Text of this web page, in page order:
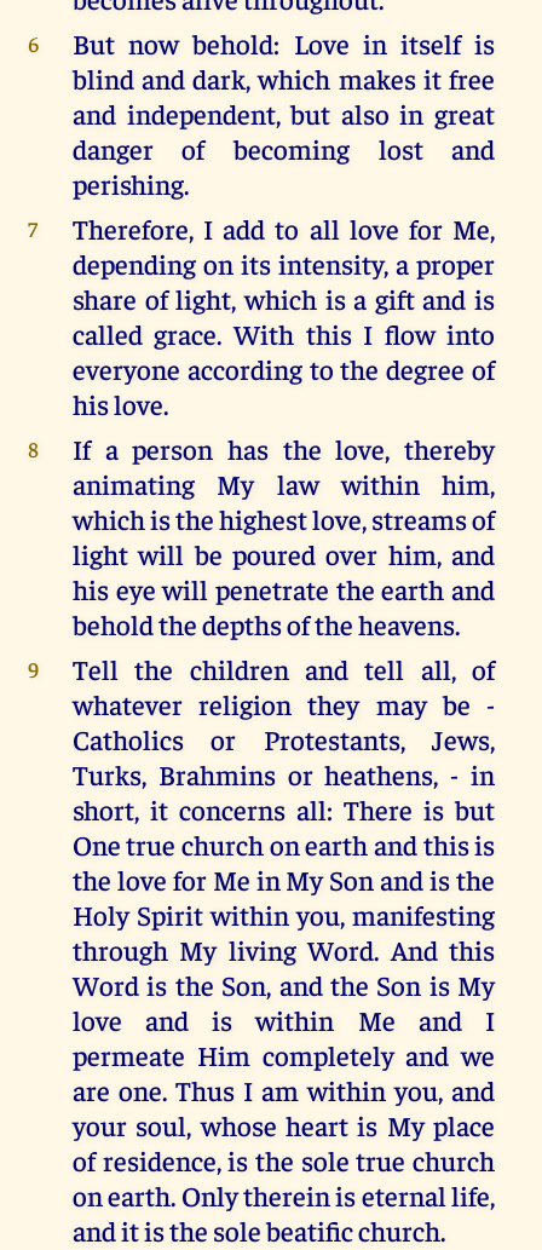
6
But now behold: Love in itself is
blind and dark, which makes it free
and independent, but also in great
danger of becoming lost and
perishing.
7
Therefore, I add to all love for Me,
depending on its intensity, a proper
share of light, which is a gift and is
called grace. With this I flow into
everyone according to the degree of
his love.
8
If a person has the love, thereby
animating My law within him,
which is the highest love, streams of
light will be poured over him, and
his eye will penetrate the earth and
behold the depths of the heavens.
9
Tell the children and tell all, of
whatever religion they may be -
Catholics or Protestants, Jews,
Turks, Brahmins or heathens, - in
short, it concerns all: There is but
One true church on earth and this is
the love for Me in My Son and is the
Holy Spirit within you, manifesting
through My living Word. And this
Word is the Son, and the Son is My
love and is within Me and I
permeate Him completely and we
are one. Thus I am within you, and
your soul, whose heart is My place
of residence, is the sole true church
on earth. Only therein is eternal life,
and it is the sole beatific church.